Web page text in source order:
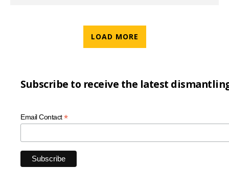
LOAD MORE
Subscribe to receive the latest
Email Contact*